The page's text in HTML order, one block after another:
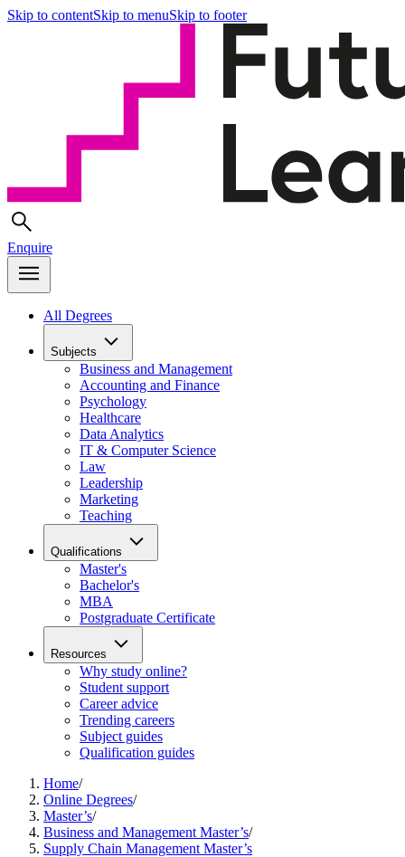
Skip to contentSkip to menuSkip to footer
Enquire
All Degrees
Subjects
Business and Management
Accounting and Finance
Psychology
Healthcare
Data Analytics
IT & Computer Science
Law
Leadership
Marketing
Teaching
Qualifications
Master's
Bachelor's
MBA
Postgraduate Certificate
Resources
Why study online?
Student support
Career advice
Trending careers
Subject guides
Qualification guides
Home/
Online Degrees/
Master’s/
Business and Management Master’s/
Supply Chain Management Master’s